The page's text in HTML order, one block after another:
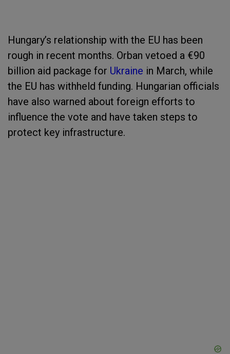
Hungary’s relationship with the EU has been
rough in recent months. Orban vetoed a €90
billion aid package for Ukraine in March, while
the EU has withheld funding. Hungarian officials
have also warned about foreign efforts to
influence the vote and have taken steps to
protect key infrastructure.